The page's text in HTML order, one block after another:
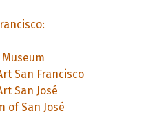
San Francisco
San José
of San José